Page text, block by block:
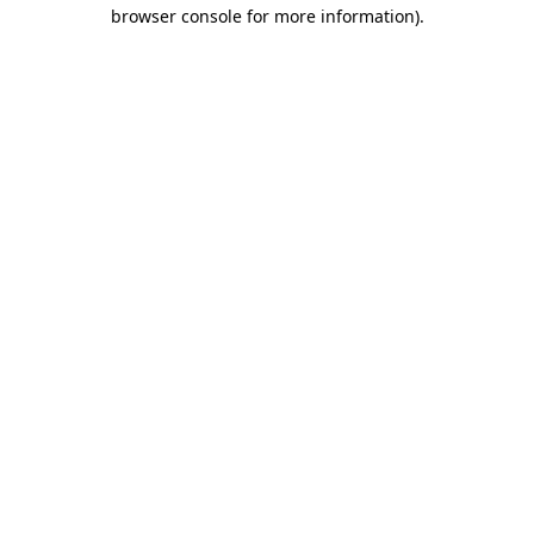
browser console for more information).